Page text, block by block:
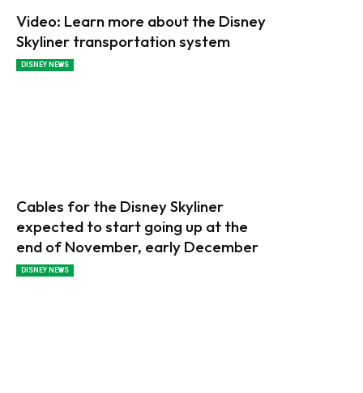
Video: Learn more about the Disney
Skyliner transportation system
DISNEY NEWS
Cables for the Disney Skyliner
expected to start going up at the
end of November, early December
DISNEY NEWS